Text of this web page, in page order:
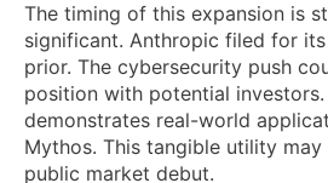
The timing of this expansion is
significant. Anthropic filed for
prior. The cybersecurity push
position with potential
demonstrates real-world
Mythos. This tangible utility
public market debut.